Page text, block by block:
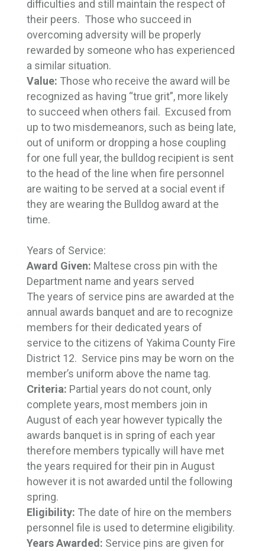
difficulties and still maintain the respect of
their peers. Those who succeed in
overcoming adversity will be properly
rewarded by someone who has experienced
a similar situation.
Value: Those who receive the award will be
recognized as having “true grit”, more likely
to succeed when others fail. Excused from
up to two misdemeanors, such as being late,
out of uniform or dropping a hose coupling
for one full year, the bulldog recipient is sent
to the head of the line when fire personnel
are waiting to be served at a social event if
they are wearing the Bulldog award at the
time.
Years of Service:
Award Given: Maltese cross pin with the
Department name and years served
The years of service pins are awarded at the
annual awards banquet and are to recognize
members for their dedicated years of
service to the citizens of Yakima County Fire
District 12. Service pins may be worn on the
member’s uniform above the name tag.
Criteria: Partial years do not count, only
complete years, most members join in
August of each year however typically the
awards banquet is in spring of each year
therefore members typically will have met
the years required for their pin in August
however it is not awarded until the following
spring.
Eligibility: The date of hire on the members
personnel file is used to determine eligibility.
Years Awarded: Service pins are given for